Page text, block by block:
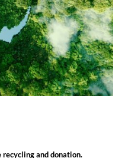
and donation.